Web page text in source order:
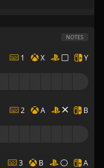
NOTES
1 X Y
2 A B
3 B A